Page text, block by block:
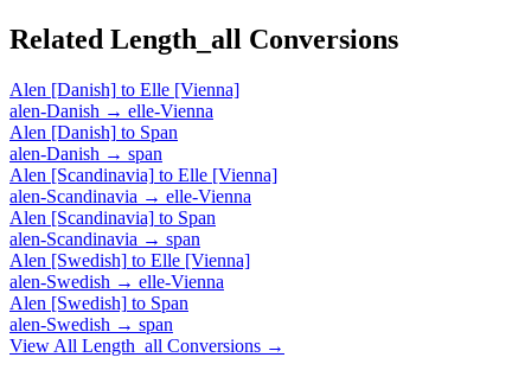
Related Length_all Conversions
Alen [Danish] to Elle [Vienna]
alen-Danish → elle-Vienna
Alen [Danish] to Span
alen-Danish → span
Alen [Scandinavia] to Elle [Vienna]
alen-Scandinavia → elle-Vienna
Alen [Scandinavia] to Span
alen-Scandinavia → span
Alen [Swedish] to Elle [Vienna]
alen-Swedish → elle-Vienna
Alen [Swedish] to Span
alen-Swedish → span
View All Length_all Conversions →